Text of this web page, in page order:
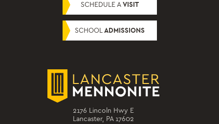
SCHEDULE A VISIT
SCHOOL ADMISSIONS
2176 Lincoln Hwy E
Lancaster, PA 17602